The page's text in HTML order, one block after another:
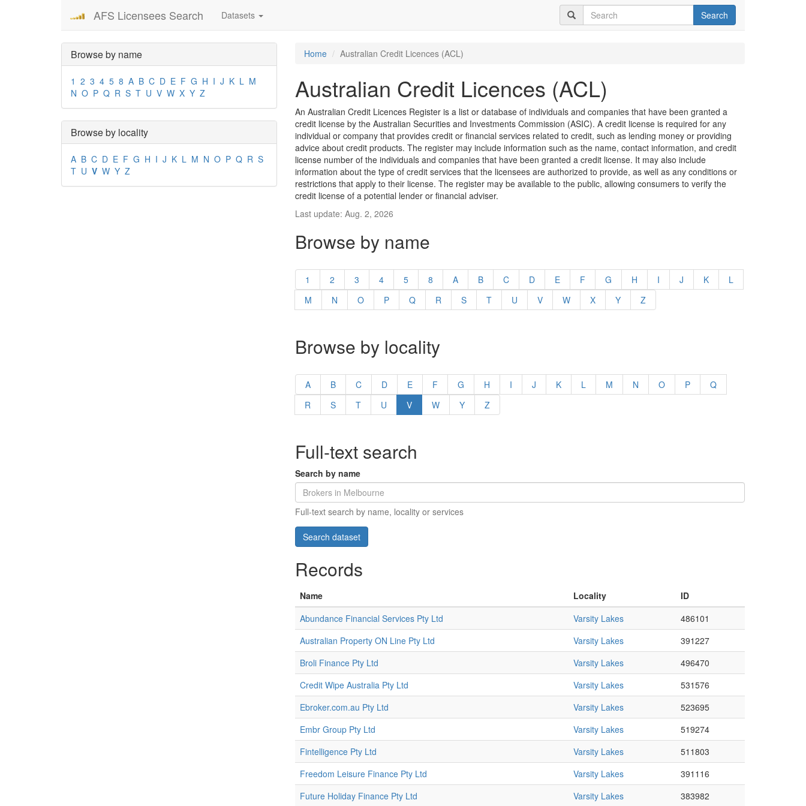
AFS Licensees Search Datasets Search
Browse by name
1 2 3 4 5 8 A B C D E F G H I J K L M
N O P Q R S T U V W X Y Z
Browse by locality
A B C D E F G H I J K L M N O P Q R S
T U V W Y Z
Home Australian Credit Licences (ACL)
Australian Credit Licences (ACL)
An Australian Credit Licences Register is a list or database of individuals and companies that have been granted a
credit license by the Australian Securities and Investments Commission (ASIC). A credit license is required for any
individual or company that provides credit or financial services related to credit, such as lending money or providing
advice about credit products. The register may include information such as the name, contact information, and credit
license number of the individuals and companies that have been granted a credit license. It may also include
information about the type of credit services that the licensees are authorized to provide, as well as any conditions or
restrictions that apply to their license. The register may be available to the public, allowing consumers to verify the
credit license of a potential lender or financial adviser.
Last update: Aug. 2, 2026
Browse by name
1 2 3 4 5 8 A B C D E F G H I J K
L
M
N O P Q R S T U V W X Y Z
Browse by locality
A B C D E F G H I J K L M N O P
Q
R
S T U V W Y Z
Full-text search
Search by name
Full-text search by name, locality or services
Records
Name Locality
ID
Abundance Financial Services Pty Ltd
Varsity Lakes
486101
Australian Property ON Line Pty Ltd
Varsity Lakes
391227
Broli Finance Pty Ltd
Varsity Lakes
496470
Credit Wipe Australia Pty Ltd
Varsity Lakes
531576
Ebroker.com.au Pty Ltd
Varsity Lakes
523695
Embr Group Pty Ltd
Varsity Lakes
519274
Fintelligence Pty Ltd
Varsity Lakes
511803
Freedom Leisure Finance Pty Ltd
Varsity Lakes
391116
Future Holiday Finance Pty Ltd
Varsity Lakes 383982